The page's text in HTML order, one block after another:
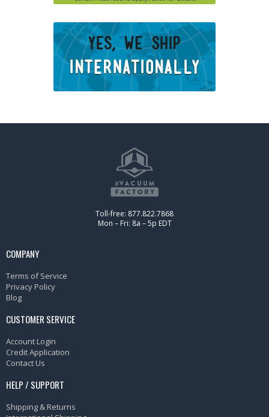
Toll-free: 877.822.7868
Mon – Fri: 8a – 5p EDT
COMPANY
Terms of Service
Privacy Policy
Blog
CUSTOMER SERVICE
Account Login
Credit Application
Contact Us
HELP / SUPPORT
Shipping & Returns